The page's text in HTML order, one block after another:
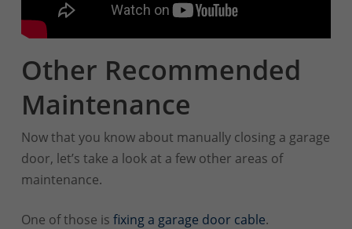
Other Recommended
Maintenance
Now that you know about manually closing a garage
door, let’s take a look at a few other areas of
maintenance.
One of those is fixing a garage door cable.